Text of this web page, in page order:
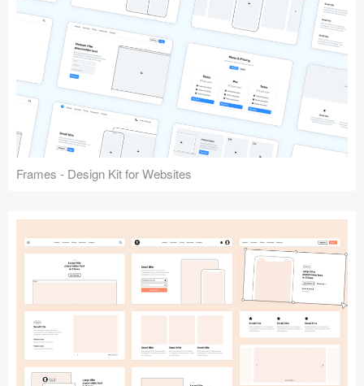
Frames - Design Kit for Websites